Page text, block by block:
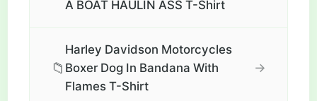
A BOAT HAULIN ASS T-Shirt
📁
Harley Davidson Motorcycles
Boxer Dog In Bandana With
Flames T-Shirt
→